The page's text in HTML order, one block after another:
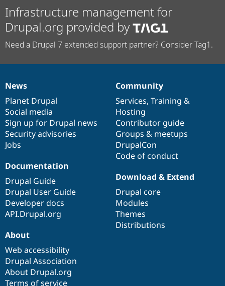
Infrastructure management for
Drupal.org provided by
Need a Drupal 7 extended support partner? Consider Tag1.
News
items
News
Planet Drupal
Social media
Sign up for Drupal news
Security advisories
Jobs
Our
community
Community
Services, Training &
Hosting
Contributor guide
Groups & meetups
DrupalCon
Code of conduct
Documentation
Documentation
Drupal Guide
Drupal User Guide
Developer docs
API.Drupal.org
Drupal
code
base
Download & Extend
Drupal core
Modules
Themes
Distributions
Governance
of
community
About
Web accessibility
Drupal Association
About Drupal.org
Terms of service